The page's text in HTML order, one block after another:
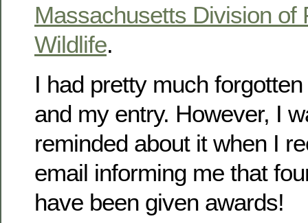
Massachusetts Division of
Wildlife.
I had pretty much
and my entry. However, I
reminded about it when I
email informing me that
have been given awards!